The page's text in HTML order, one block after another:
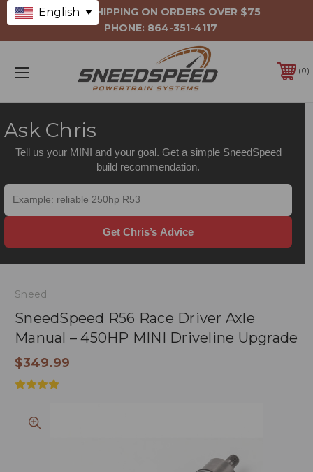
Ask Chris
Tell us your MINI and your goal. Get a simple SneedSpeed
build recommendation.
Get Chris’s Advice
FREE SHIPPING ON ORDERS OVER $75
PHONE: 864-351-4117
0
Sneed
SneedSpeed R56 Race Driver Axle
Manual – 450HP MINI Driveline Upgrade
$349.99
English